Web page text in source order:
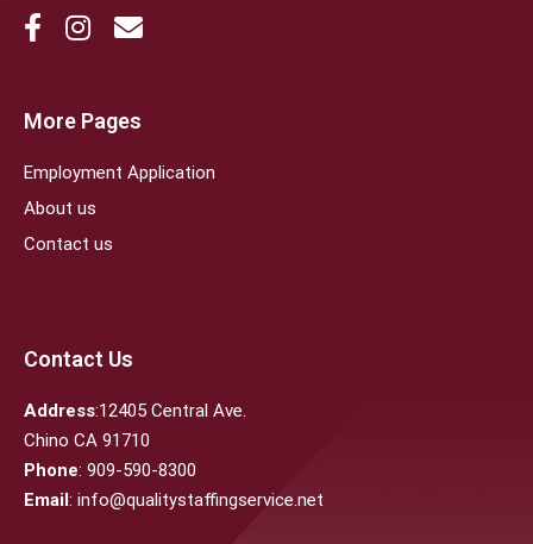
More Pages
Employment Application
About us
Contact us
Contact Us
Address:12405 Central Ave.
Chino CA 91710
Phone: 909-590-8300
Email: info@qualitystaffingservice.net